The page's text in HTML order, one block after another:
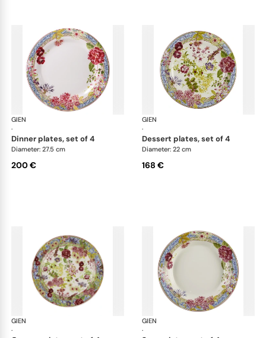
GIEN
·
Millefleurs
dinner plates, set of 4
Diameter: 27.5 cm
200 €
GIEN
·
dessert plates, set of 4
Diameter: 22 cm
168 €
GIEN
·
Millefleurs
GIEN
·